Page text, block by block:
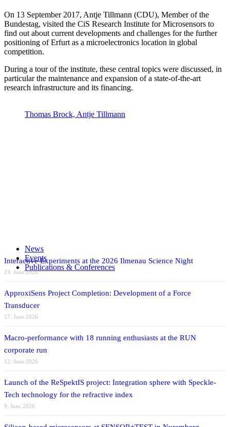
On 13 September 2017, Antje Tillmann (CDU), Member of the
Bundestag, visited the CiS Research Institute for Microsensors to
find out about current developments and challenges for the further
positioning of Erfurt as a microelectronics location in global
competition.
During a tour of the institute, these central topics were discussed, in
particular the maintenance and expansion of a state-of-the-art
research infrastructure and its financing.
Thomas Brock, Antje Tillmann
Share on LinkedIn
Share by Mail
News
Events
Publications & Conferences
Interactive Experiments at the 2026 Ilmenau Science Night
23. June 2026
ApproxiSens Project Completion: Development of a Force
Transducer
17. June 2026
Macro-performance with 18 running enthusiasts at the RUN
corporate run
12. June 2026
Launch of the ReSpektIS project: Integration sphere with Speckle-
Tech technology for the refractive index
9. June 2026